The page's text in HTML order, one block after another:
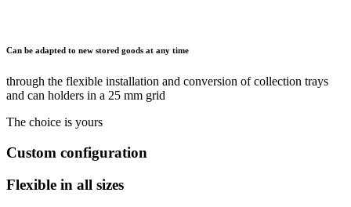
Can be adapted to new stored goods at any time
through the flexible installation and conversion of collection trays
and can holders in a 25 mm grid
The choice is yours
Custom configuration
Flexible in all sizes